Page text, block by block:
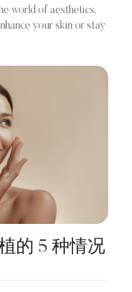
world of aesthetics.
your skin or stay
的 5 种情况